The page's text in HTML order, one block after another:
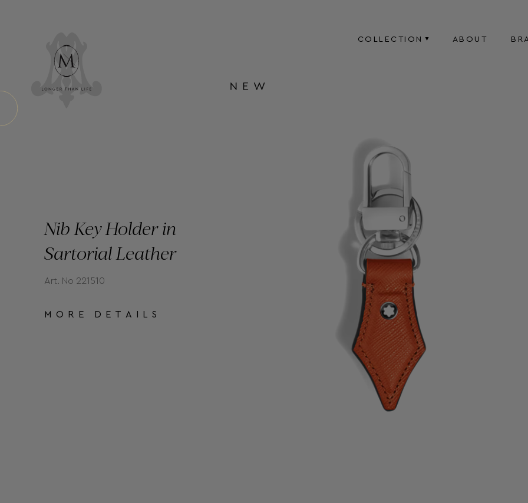
COLLECTION ABOUT
Nib Key Holder in
Sartorial Leather
Art. No 221510
MORE DETAILS